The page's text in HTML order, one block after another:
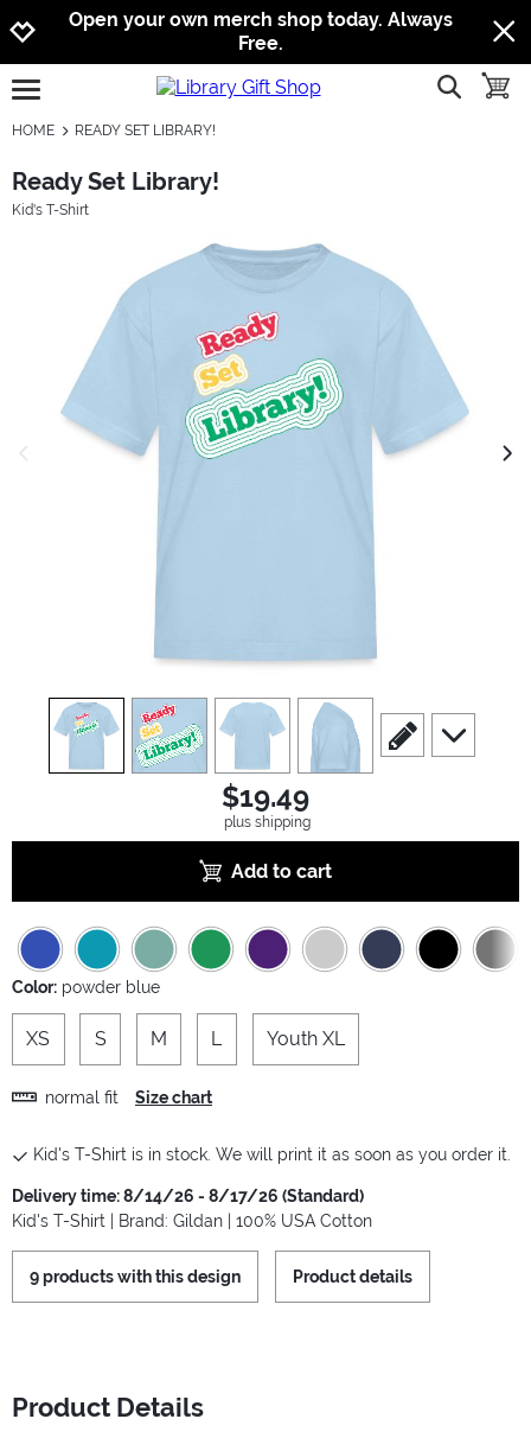
Jump to navigation
Jump to content
Increase contrast
Open your own merch shop today. Always
Free.
open burgermenu show
HOME READY SET LIBRARY!
Ready Set Library!
Kid's T-Shirt
previous image
view1 view2 view view4
scroll to edit slide
scroll to
$19.49
plus shipping
Add to cart
Color: powder blue
XS S M L Youth XL
normal fit Size chart
Kid's T-Shirt is in stock. We will print it as soon as you order it.
Delivery time: 8/14/26 - 8/17/26 (Standard)
Kid's T-Shirt | Brand: Gildan | 100% USA Cotton
9 products with this design Product details
Product Details